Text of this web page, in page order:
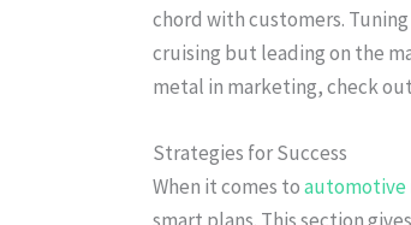
chord with customers.
cruising but leading on the
metal in marketing, check out
Strategies for Success
When it comes toautomotive